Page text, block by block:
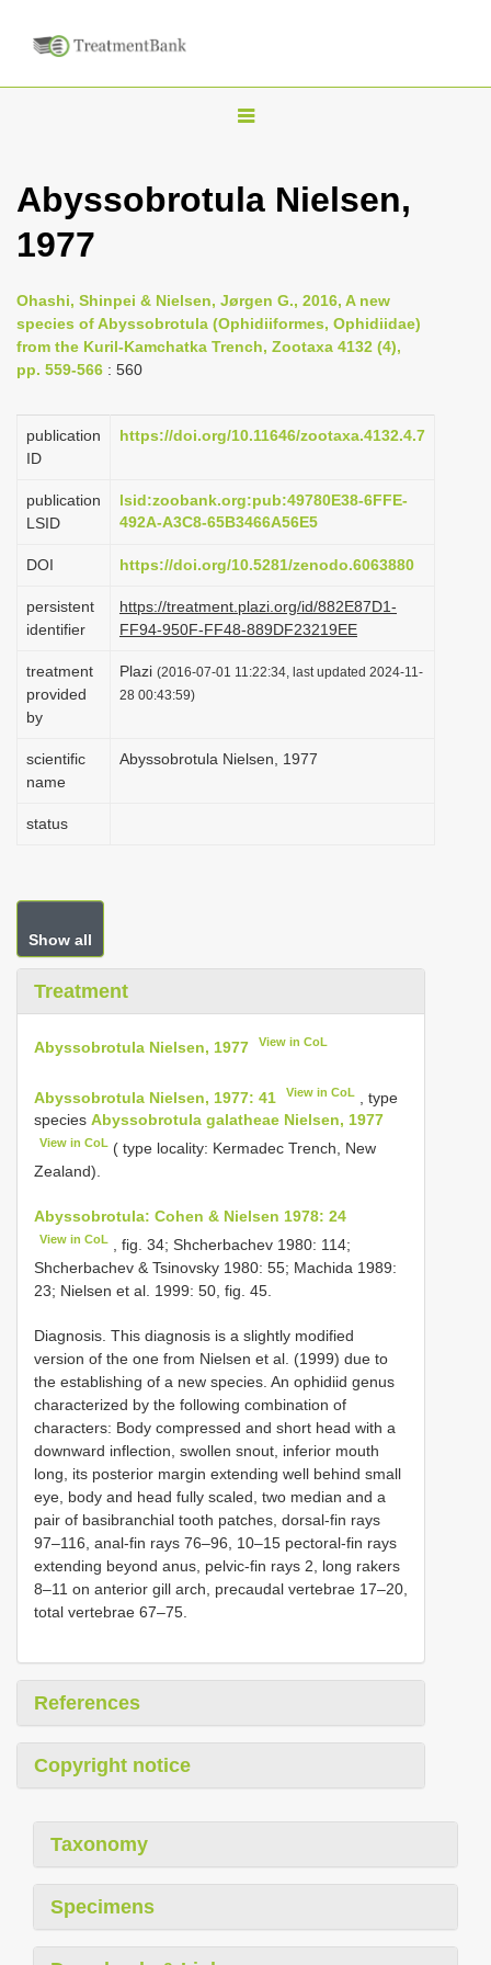
T
g
n
a
g
i
n
Abyssobrotula Nielsen,
1977
Ohashi, Shinpei & Nielsen, Jørgen G., 2016, A new
species of Abyssobrotula (Ophidiiformes, Ophidiidae)
from the Kuril-Kamchatka Trench, Zootaxa 4132 (4),
pp. 559-566 : 560
publication
ID
https://doi.org/10.11646/zootaxa.4132.4.7
publication
LSID
lsid:zoobank.org:pub:49780E38-6FFE-
492A-A3C8-65B3466A56E5
DOI https://doi.org/10.5281/zenodo.6063880
persistent
identifier
https://treatment.plazi.org/id/882E87D1-
FF94-950F-FF48-889DF23219EE
treatment
provided
by
Plazi (2016-07-01 11:22:34, last updated 2024-11-
28 00:43:59)
scientific
name
Abyssobrotula Nielsen, 1977
status
Show all
Treatment
Abyssobrotula Nielsen, 1977 View in CoL
Abyssobrotula Nielsen, 1977: 41 View in CoL
, type
species Abyssobrotula galatheae Nielsen, 1977
View in CoL ( type locality: Kermadec Trench, New
Zealand).
Abyssobrotula: Cohen & Nielsen 1978: 24
View in CoL
, fig. 34; Shcherbachev 1980: 114;
Shcherbachev & Tsinovsky 1980: 55; Machida 1989:
23; Nielsen et al. 1999: 50, fig. 45.
Diagnosis. This diagnosis is a slightly modified
version of the one from Nielsen et al. (1999) due to
the establishing of a new species. An ophidiid genus
characterized by the following combination of
characters: Body compressed and short head with a
downward inflection, swollen snout, inferior mouth
long, its posterior margin extending well behind small
eye, body and head fully scaled, two median and a
pair of basibranchial tooth patches, dorsal-fin rays
97–116, anal-fin rays 76–96, 10–15 pectoral-fin rays
extending beyond anus, pelvic-fin rays 2, long rakers
8–11 on anterior gill arch, precaudal vertebrae 17–20,
total vertebrae 67–75.
References
Copyright notice
Taxonomy
Specimens